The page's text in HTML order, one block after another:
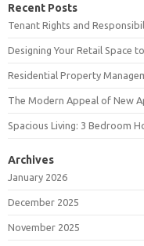
Recent Posts
Tenant Rights and
Designing Your Retail Space
Residential Property
The Modern Appeal of New
Spacious Living: 3 Bedroom
Archives
January 2026
December 2025
November 2025